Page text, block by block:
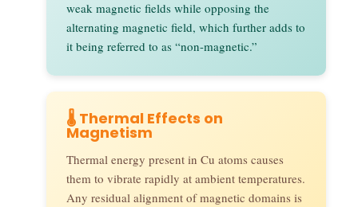
weak magnetic fields while opposing the
alternating magnetic field, which further adds to
it being referred to as “non-magnetic.”
🌡️ Thermal Effects on
Magnetism
Thermal energy present in Cu atoms causes
them to vibrate rapidly at ambient temperatures.
Any residual alignment of magnetic domains is